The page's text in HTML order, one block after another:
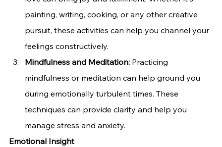
painting, writing, cooking, or any other creative
pursuit, these activities can help you channel your
feelings constructively.
Mindfulness and Meditation: Practicing
mindfulness or meditation can help ground you
during emotionally turbulent times. These
techniques can provide clarity and help you
manage stress and anxiety.
Emotional Insight